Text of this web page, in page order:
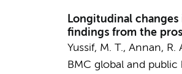
Longitudinal
findings from the
Yussif, M. T., Annan, R.
BMC global and public